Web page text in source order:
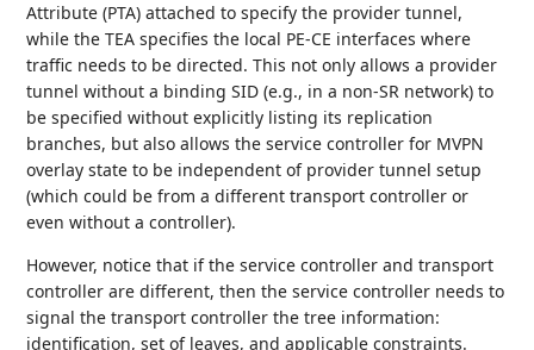
Attribute (PTA) attached to specify the provider tunnel,
while the TEA specifies the local PE-CE interfaces where
traffic needs to be directed. This not only allows a provider
tunnel without a binding SID (e.g., in a non-SR network) to
be specified without explicitly listing its replication
branches, but also allows the service controller for MVPN
overlay state to be independent of provider tunnel setup
(which could be from a different transport controller or
even without a controller).
However, notice that if the service controller and transport
controller are different, then the service controller needs to
signal the transport controller the tree information:
identification, set of leaves, and applicable constraints.